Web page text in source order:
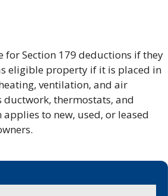
for Section 179 deductions if they
eligible property if it is placed in
ventilation, and air
thermostats, and
to new, used, or leased